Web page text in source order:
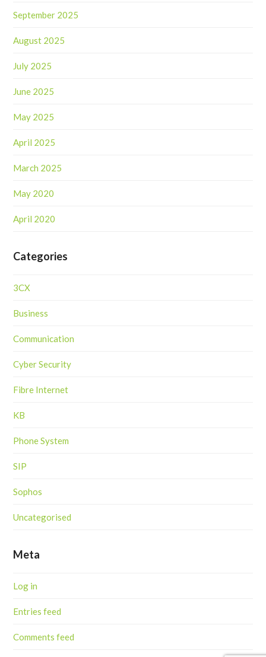
September 2025
August 2025
July 2025
June 2025
May 2025
April 2025
March 2025
May 2020
April 2020
Categories
3CX
Business
Communication
Cyber Security
Fibre Internet
KB
Phone System
SIP
Sophos
Uncategorised
Meta
Log in
Entries feed
Comments feed